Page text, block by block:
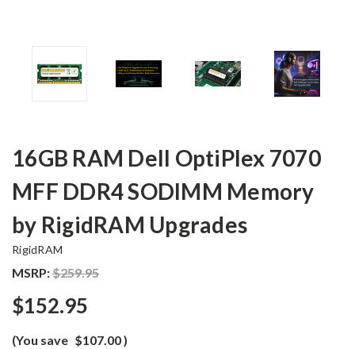
16GB RAM Dell OptiPlex 7070
MFF DDR4 SODIMM Memory
by RigidRAM Upgrades
RigidRAM
MSRP:$259.95
$152.95
(You save $107.00)